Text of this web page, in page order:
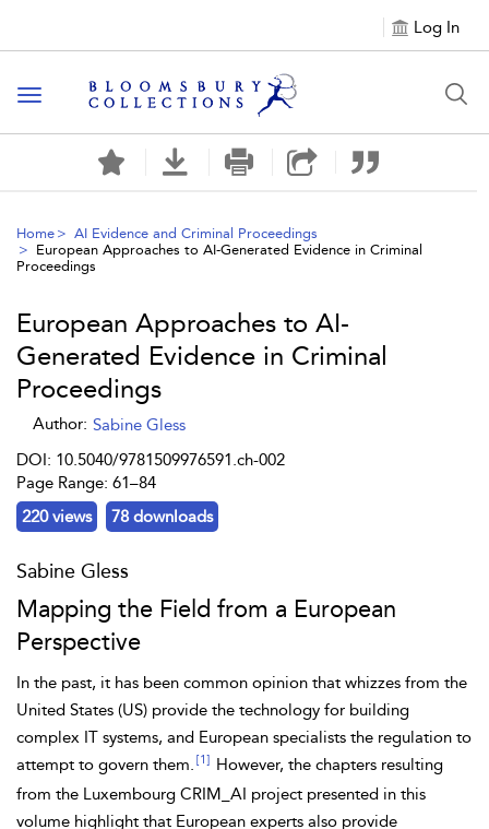
Log In
Toggle navigation
Home
AI Evidence and Criminal Proceedings
European Approaches to AI-Generated Evidence in Criminal
Proceedings
European Approaches to AI-
Generated Evidence in Criminal
Proceedings
Author: Sabine Gless
DOI: 10.5040/9781509976591.ch-002
Page Range: 61–84
220 views
78 downloads
Sabine Gless
Mapping the Field from a European
Perspective
In the past, it has been common opinion that whizzes from the
United States (US) provide the technology for building
complex IT systems, and European specialists the regulation to
attempt to govern them. [1]
However, the chapters resulting
from the Luxembourg CRIM_AI project presented in this
volume highlight that European experts also provide